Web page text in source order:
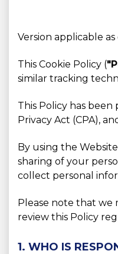
Version applicable
This Cookie Policy (
similar tracking
This Policy has been
Privacy Act (CPA),
By using the
sharing of your
collect personal
Please note that we
review this Policy
1. WHO IS